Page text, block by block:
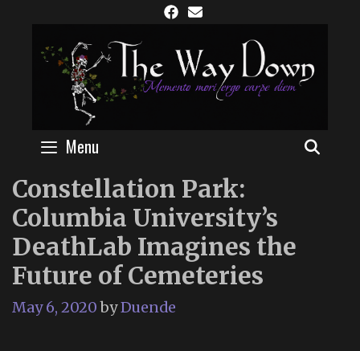
content
Menu
Constellation Park:
Columbia University’s
DeathLab Imagines the
Future of Cemeteries
May 6, 2020 byDuende